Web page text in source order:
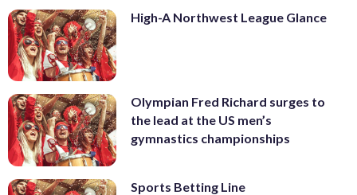
High-A Northwest League Glance
Olympian Fred Richard surges to
the lead at the US men’s
gymnastics championships
Sports Betting Line